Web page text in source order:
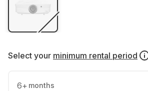
Select your minimum rental period
6+ months